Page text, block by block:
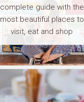
complete guide with the
most beautiful places to
visit, eat and shop